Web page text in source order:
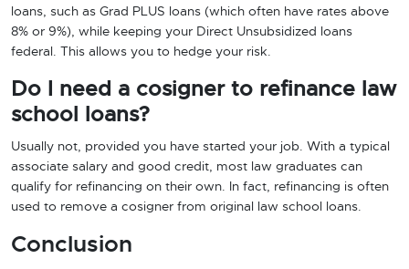
loans, such as Grad PLUS loans (which often have rates above
8% or 9%), while keeping your Direct Unsubsidized loans
federal. This allows you to hedge your risk.
Do I need a cosigner to refinance law
school loans?
Usually not, provided you have started your job. With a typical
associate salary and good credit, most law graduates can
qualify for refinancing on their own. In fact, refinancing is often
used to remove a cosigner from original law school loans.
Conclusion